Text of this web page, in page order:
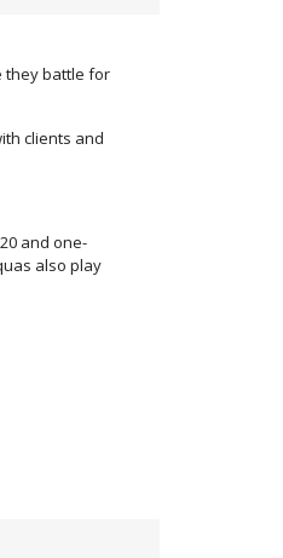
they battle for
clients and
and one-
also play